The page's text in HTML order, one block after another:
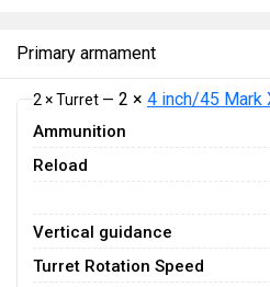
Primary armament
2 × Turret — 2 × 4 inch/45 Mark
Ammunition
Reload
Vertical guidance
Turret Rotation Speed